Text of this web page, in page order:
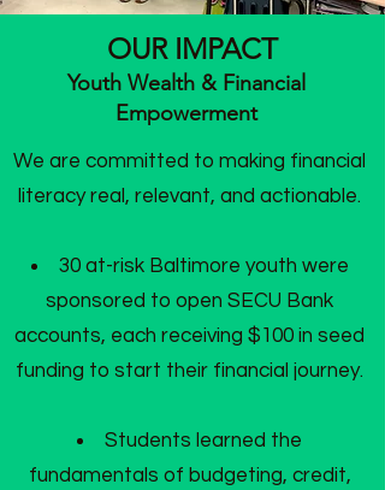
OUR IMPACT
Youth Wealth & Financial
Empowerment
We are committed to making financial
literacy real, relevant, and actionable.
30 at-risk Baltimore youth were
sponsored to open SECU Bank
accounts, each receiving $100 in seed
funding to start their financial journey.
Students learned the
fundamentals of budgeting, credit,